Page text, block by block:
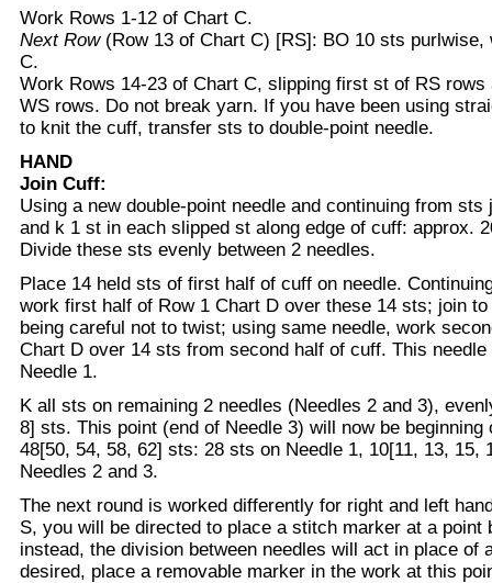
Work Rows 1-12 of Chart C.
Next Row(Row 13 of Chart C) [RS]: BO 10 sts purlwise,
C.
Work Rows 14-23 of Chart C, slipping first st of RS
WS rows. Do not break yarn. If you have been using
to knit the cuff, transfer sts to double-point needle.
HAND
Join Cuff:
Using a new double-point needle and continuing from
and k 1 st in each slipped st along edge of cuff: approx.
Divide these sts evenly between 2 needles.
Place 14 held sts of first half of cuff on needle.
work first half of Row 1 Chart D over these 14 sts; join
being careful not to twist; using same needle, work
Chart D over 14 sts from second half of cuff. This
Needle 1.
K all sts on remaining 2 needles (Needles 2 and 3),
8] sts. This point (end of Needle 3) will now be beginning
48[50, 54, 58, 62] sts: 28 sts on Needle 1, 10[11, 13, 15,
Needles 2 and 3.
The next round is worked differently for right and left
S, you will be directed to place a stitch marker at a point
instead, the division between needles will act in place of
desired, place a removable marker in the work at this